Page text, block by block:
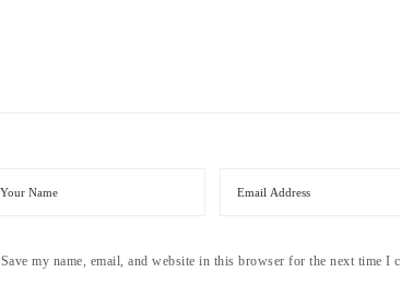
Save my name, email, and website in this browser for the next time I